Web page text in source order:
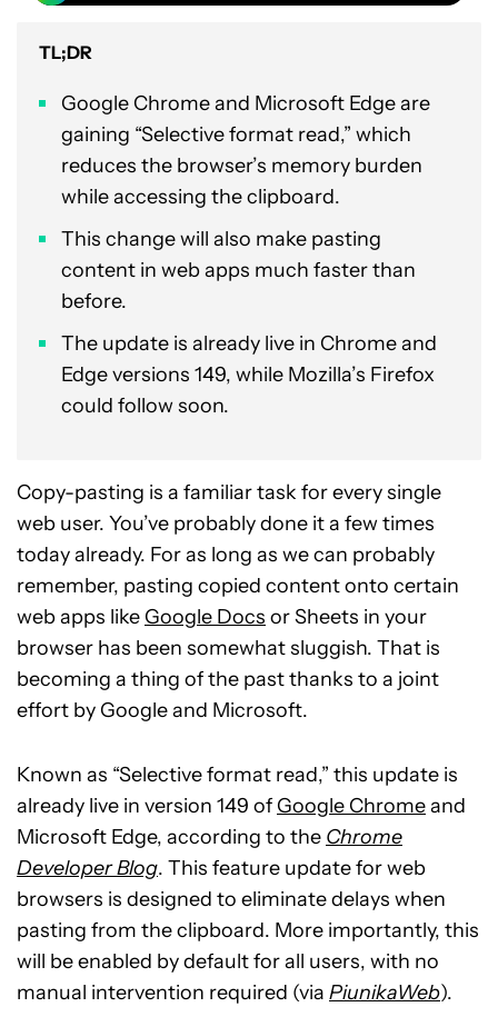
TL;DR
Google Chrome and Microsoft Edge are
gaining “Selective format read,” which
reduces the browser’s memory burden
while accessing the clipboard.
This change will also make pasting
content in web apps much faster than
before.
The update is already live in Chrome and
Edge versions 149, while Mozilla’s Firefox
could follow soon.
Copy-pasting is a familiar task for every single
web user. You’ve probably done it a few times
today already. For as long as we can probably
remember, pasting copied content onto certain
web apps like Google Docs or Sheets in your
browser has been somewhat sluggish. That is
becoming a thing of the past thanks to a joint
effort by Google and Microsoft.
Known as “Selective format read,” this update is
already live in version 149 of Google Chromeand
Microsoft Edge, according to the Chrome
Developer Blog. This feature update for web
browsers is designed to eliminate delays when
pasting from the clipboard. More importantly, this
will be enabled by default for all users, with no
manual intervention required (via PiunikaWeb).